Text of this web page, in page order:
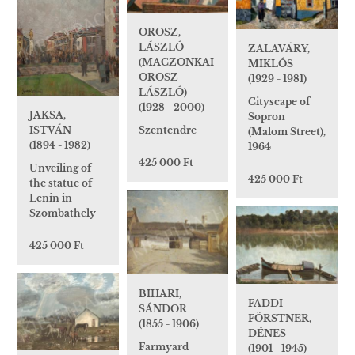
OROSZ,
LÁSZLÓ
(MACZONKAI
OROSZ
LÁSZLÓ)
(1928 - 2000)
Szentendre
425 000 Ft
ZALAVÁRY,
MIKLÓS
(1929 - 1981)
Cityscape of
Sopron
(Malom Street),
1964
425 000 Ft
JAKSA,
ISTVÁN
(1894 - 1982)
Unveiling of
the statue of
Lenin in
Szombathely
425 000 Ft
BIHARI,
SÁNDOR
(1855 - 1906)
Farmyard
FADDI-
FÖRSTNER,
DÉNES
(1901 - 1945)